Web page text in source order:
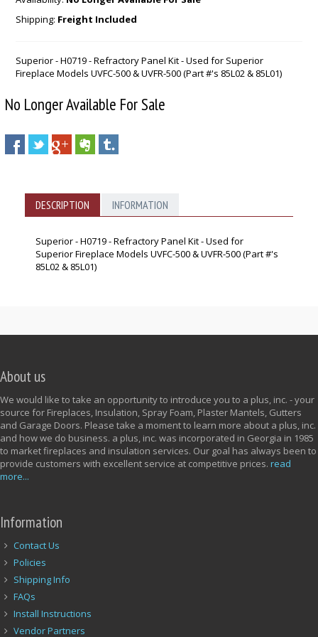
Shipping: Freight Included
Superior - H0719 - Refractory Panel Kit - Used for Superior
Fireplace Models UVFC-500 & UVFR-500 (Part #'s 85L02 & 85L01)
No Longer Available For Sale
DESCRIPTION INFORMATION
Superior - H0719 - Refractory Panel Kit - Used for
Superior Fireplace Models UVFC-500 & UVFR-500 (Part #'s
85L02 & 85L01)
About us
We would like to take an opportunity to introduce you to a plus, inc. - your
source for Fireplaces, Insulation, Spray Foam, Plaster Mantels, Gutters
and Garage Doors. Please take a moment to learn more about a plus, inc.
and how we do business. a plus, inc. was incorporated in Georgia in 1985
to market fireplaces and insulation services. Our goal has always been to
provide customers with excellent service at competitive prices. read
more...
Information
Contact Us
Policies
Shipping Info
FAQs
Install Instructions
Vendor Partners